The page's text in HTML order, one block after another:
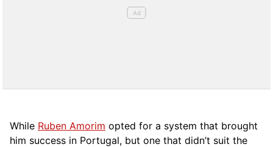
While Ruben Amorim opted for a system that brought
him success in Portugal, but one that didn’t suit the